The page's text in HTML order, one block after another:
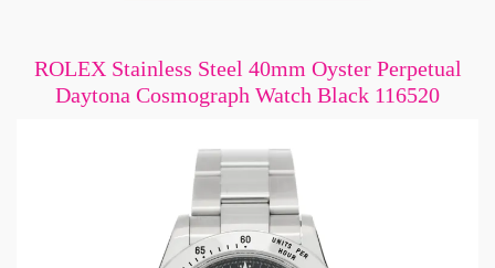
ROLEX Stainless Steel 40mm Oyster Perpetual
Daytona Cosmograph Watch Black 116520